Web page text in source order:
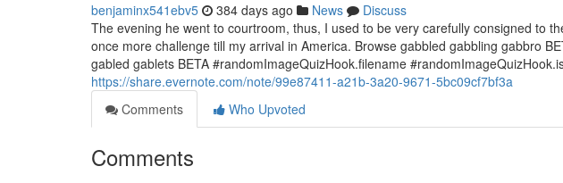
benjaminx541ebv5 384 days ago News
Discuss
The evening he went to courtroom, thus, I used to be very carefully consigned to
once more challenge till my arrival in America. Browse gabbled gabbling gabbro
gabled gablets BETA #randomImageQuizHook.filename
https://share.evernote.com/note/99e87411-a21b-3a20-9671-5bc09cf7bf3a
Comments
Who Upvoted
Comments